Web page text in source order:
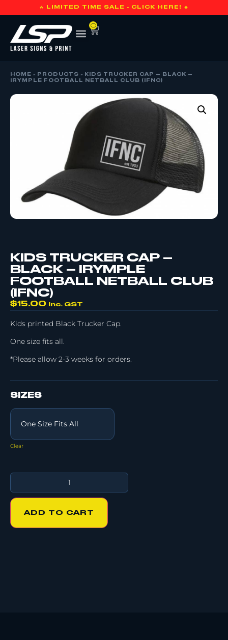
🔥 LIMITED TIME SALE - CLICK HERE! 🔥
0
HOME » PRODUCTS »
KIDS TRUCKER CAP – BLACK –
IRYMPLE FOOTBALL NETBALL CLUB (IFNC)
KIDS TRUCKER CAP –
BLACK – IRYMPLE
FOOTBALL NETBALL CLUB
(IFNC)
$15.00 inc. GST
Kids printed Black Trucker Cap.
One size fits all.
*Please allow 2-3 weeks for orders.
SIZES
Clear
ADD TO CART